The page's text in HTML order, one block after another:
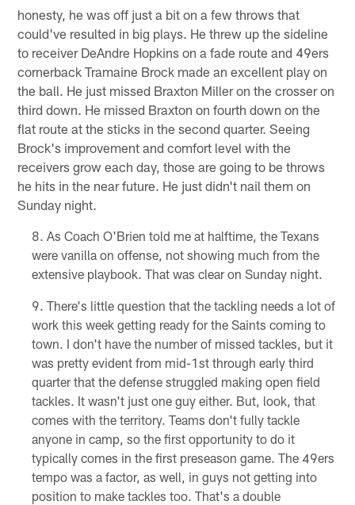
honesty, he was off just a bit on a few throws that
could've resulted in big plays. He threw up the sideline
to receiver DeAndre Hopkins on a fade route and 49ers
cornerback Tramaine Brock made an excellent play on
the ball. He just missed Braxton Miller on the crosser on
third down. He missed Braxton on fourth down on the
flat route at the sticks in the second quarter. Seeing
Brock's improvement and comfort level with the
receivers grow each day, those are going to be throws
he hits in the near future. He just didn't nail them on
Sunday night.
As Coach O'Brien told me at halftime, the Texans
were vanilla on offense, not showing much from the
extensive playbook. That was clear on Sunday night.
There's little question that the tackling needs a lot of
work this week getting ready for the Saints coming to
town. I don't have the number of missed tackles, but it
was pretty evident from mid-1st through early third
quarter that the defense struggled making open field
tackles. It wasn't just one guy either. But, look, that
comes with the territory. Teams don't fully tackle
anyone in camp, so the first opportunity to do it
typically comes in the first preseason game. The 49ers
tempo was a factor, as well, in guys not getting into
position to make tackles too. That's a double